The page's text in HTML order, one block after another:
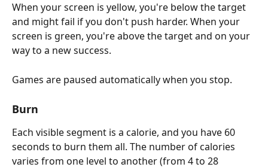
When your screen is yellow, you're below the target
and might fail if you don't push harder. When your
screen is green, you're above the target and on your
way to a new success.
Games are paused automatically when you stop.
Burn
Each visible segment is a calorie, and you have 60
seconds to burn them all. The number of calories
varies from one level to another (from 4 to 28